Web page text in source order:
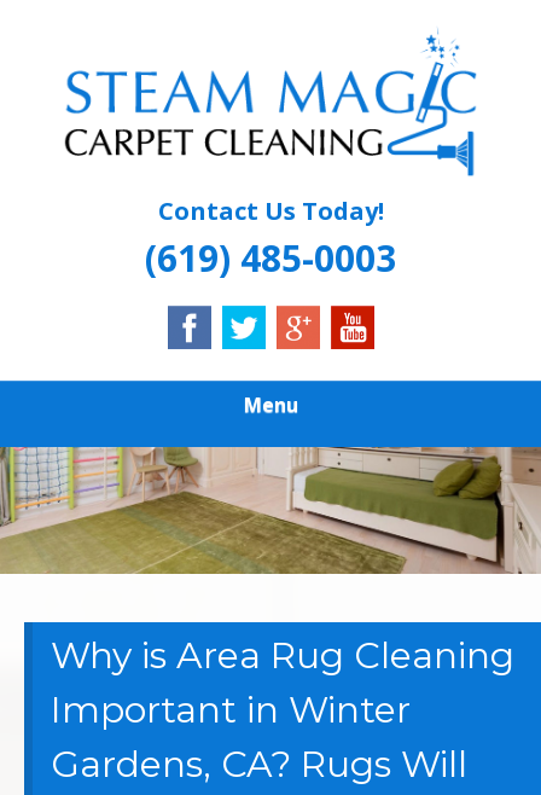
content
STEAM MAGIC
CARPET
Contact Us Today!
(619) 485-0003
Menu
Why is Area Rug Cleaning
Important in Winter
Gardens, CA? Rugs Will